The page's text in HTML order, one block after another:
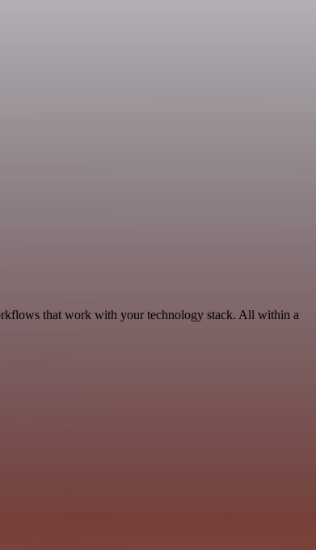
that work with your technology stack. All within a